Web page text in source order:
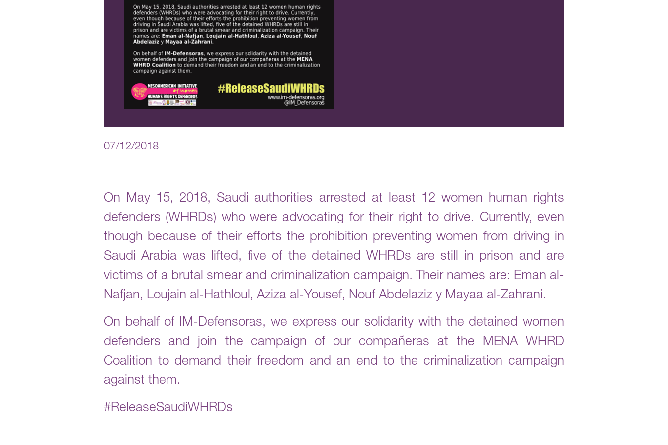
07/12/2018
On May 15, 2018, Saudi authorities arrested at least 12 women human rights
defenders (WHRDs) who were advocating for their right to drive. Currently, even
though because of their efforts the prohibition preventing women from driving in
Saudi Arabia was lifted, five of the detained WHRDs are still in prison and are
victims of a brutal smear and criminalization campaign. Their names are: Eman al-
Nafjan, Loujain al-Hathloul, Aziza al-Yousef, Nouf Abdelaziz y Mayaa al-Zahrani.
On behalf of IM-Defensoras, we express our solidarity with the detained women
defenders and join the campaign of our compañeras at the MENA WHRD
Coalition to demand their freedom and an end to the criminalization campaign
against them.
#ReleaseSaudiWHRDs